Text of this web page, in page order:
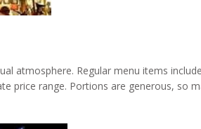
atmosphere. Regular menu items
price range. Portions are generous, so